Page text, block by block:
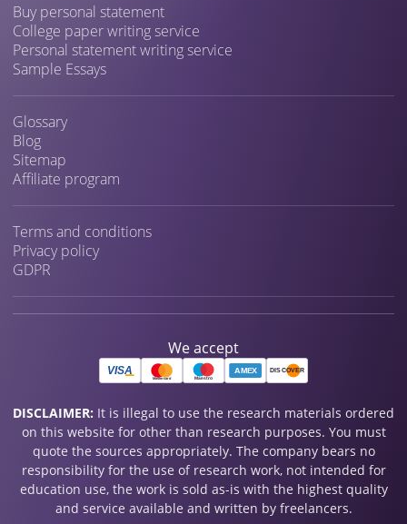
Buy personal statement
College paper writing service
Personal statement writing service
Sample Essays
Glossary
Blog
Sitemap
Affiliate program
Terms and conditions
Privacy policy
GDPR
We accept
DISCLAIMER: It is illegal to use the research materials ordered
on this website for other than research purposes. You must
quote the sources appropriately. The company bears no
responsibility for the use of research work, not intended for
education use, the work is sold as-is with the highest quality
and service available and written by freelancers.